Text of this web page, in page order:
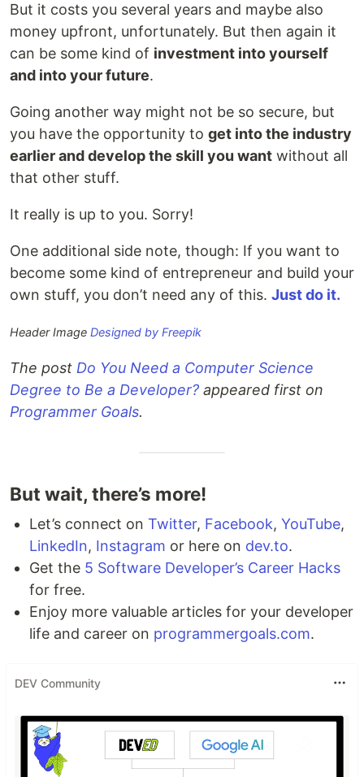
But it costs you several years and maybe also
money upfront, unfortunately. But then again it
can be some kind of investment into yourself
and into your future.
Going another way might not be so secure, but
you have the opportunity to get into the industry
earlier and develop the skill you want without all
that other stuff.
It really is up to you. Sorry!
One additional side note, though: If you want to
become some kind of entrepreneur and build your
own stuff, you don’t need any of this. Just do it.
Header Image Designed by Freepik
The post Do You Need a Computer Science
Degree to Be a Developer? appeared first on
Programmer Goals.
But wait, there’s more!
Let’s connect on Twitter, Facebook, YouTube,
LinkedIn, Instagram or here on dev.to.
Get the 5 Software Developer’s Career Hacks
for free.
Enjoy more valuable articles for your developer
life and career on programmergoals.com.
DEV Community